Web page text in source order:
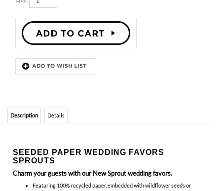
Description Details
SPROUTS
Charm your guests with our New Sprout wedding favors.
CUSTOM LINE: the text is entirelycustomizable. Just fill in the text box or
email us your text with your order number.
Matching invitations, reception cards, enclosure cards, save the date cards,
program are also available.
SPROUTING WEDDING FAVORS